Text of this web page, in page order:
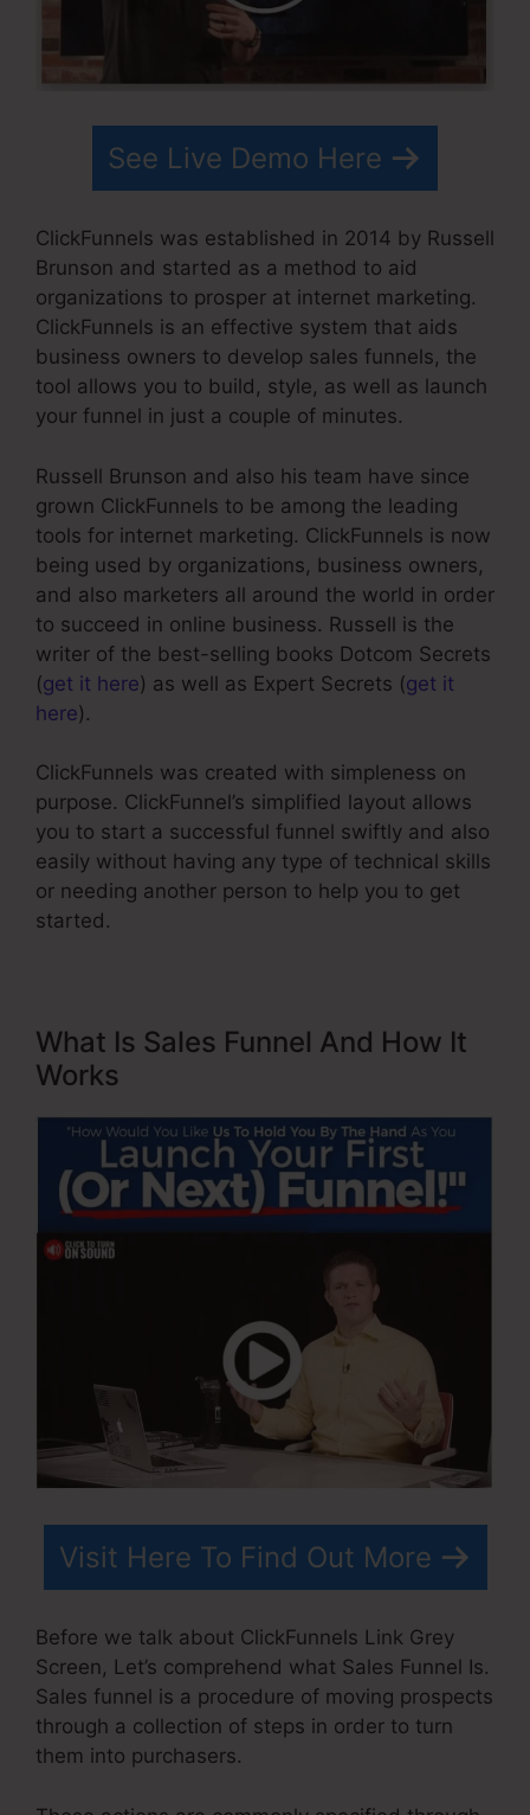
See Live Demo Here
ClickFunnels was established in 2014 by Russell
Brunson and started as a method to aid
organizations to prosper at internet marketing.
ClickFunnels is an effective system that aids
business owners to develop sales funnels, the
tool allows you to build, style, as well as launch
your funnel in just a couple of minutes.
Russell Brunson and also his team have since
grown ClickFunnels to be among the leading
tools for internet marketing. ClickFunnels is now
being used by organizations, business owners,
and also marketers all around the world in order
to succeed in online business. Russell is the
writer of the best-selling books Dotcom Secrets
(get it here) as well as Expert Secrets (get it
here).
ClickFunnels was created with simpleness on
purpose. ClickFunnel’s simplified layout allows
you to start a successful funnel swiftly and also
easily without having any type of technical skills
or needing another person to help you to get
started.
What Is Sales Funnel And How It
Works
Visit Here To Find Out More
Before we talk about ClickFunnels Link Grey
Screen, Let’s comprehend what Sales Funnel Is.
Sales funnel is a procedure of moving prospects
through a collection of steps in order to turn
them into purchasers.